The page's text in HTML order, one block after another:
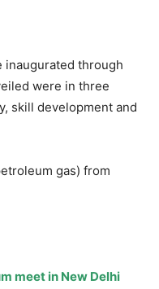
through
were in three
skill development and
gas) from
meet in New Delhi